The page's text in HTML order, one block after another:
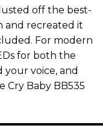
off the best-
and recreated it
For modern
for both the
voice, and
Baby BB535